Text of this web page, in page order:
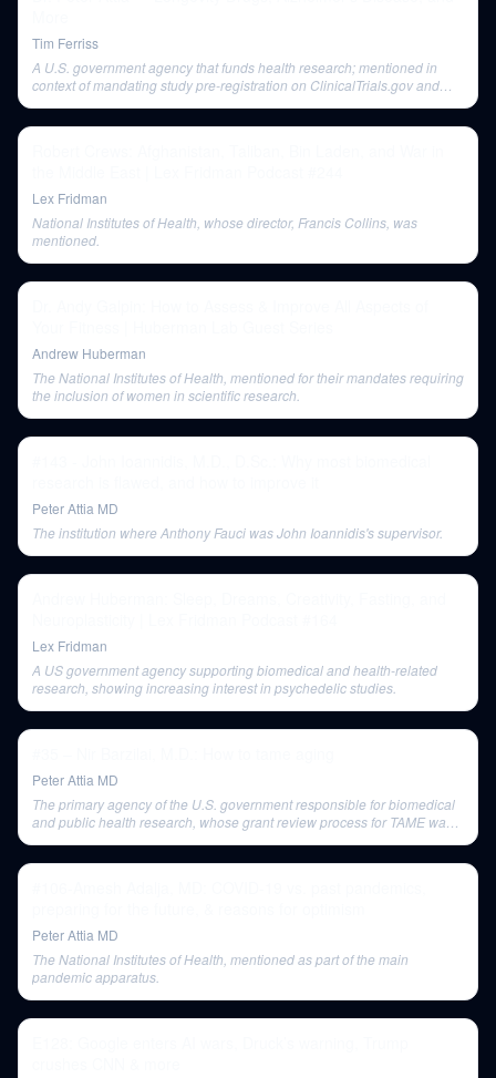
Tim Ferriss
A U.S. government agency that funds health research; mentioned in
context of mandating study pre-registration on ClinicalTrials.gov and
Lex Fridman
National Institutes of Health, whose director, Francis Collins, was
mentioned.
Andrew Huberman
The National Institutes of Health, mentioned for their mandates requiring
the inclusion of women in scientific research.
Peter Attia MD
The institution where Anthony Fauci was John Ioannidis's supervisor.
Lex Fridman
A US government agency supporting biomedical and health-related
research, showing increasing interest in psychedelic studies.
Peter Attia MD
The primary agency of the U.S. government responsible for biomedical
and public health research, whose grant review process for TAME was
Peter Attia MD
The National Institutes of Health, mentioned as part of the main
pandemic apparatus.